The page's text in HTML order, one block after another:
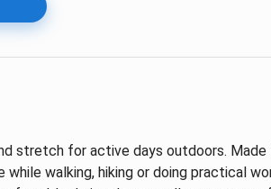
stretch for active days outdoors. Made
walking, hiking or doing practical